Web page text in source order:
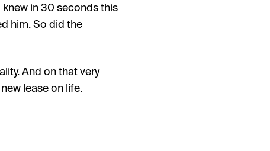
in 30 seconds this
him. So did the
And on that very
lease on life.